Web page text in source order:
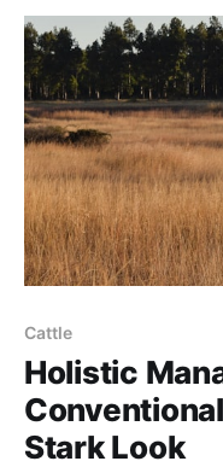
Cattle
Holistic
Stark Look